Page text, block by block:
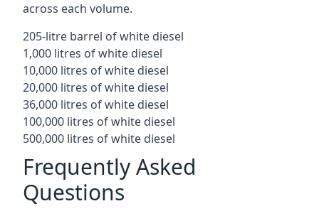
across each volume.
205-litre barrel of white diesel
1,000 litres of white diesel
10,000 litres of white diesel
20,000 litres of white diesel
36,000 litres of white diesel
100,000 litres of white diesel
500,000 litres of white diesel
Frequently Asked
Questions